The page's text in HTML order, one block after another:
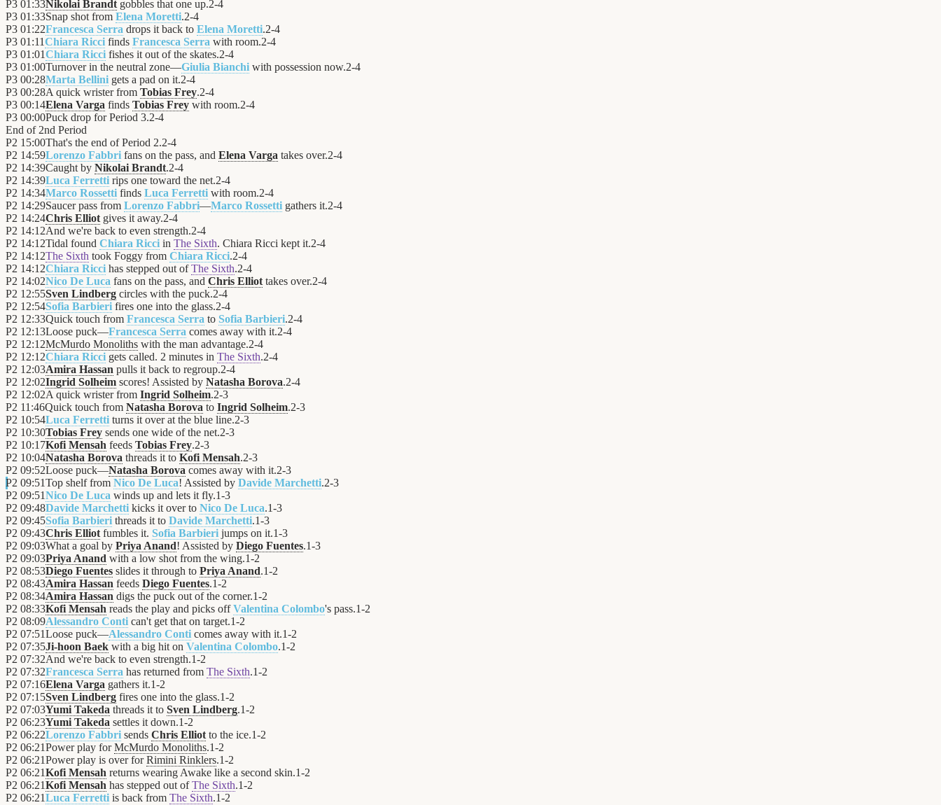
P3 01:33Nikolai Brandt gobbles that one up.2-4
P3 01:33Snap shot from Elena Moretti.2-4
P3 01:22Francesca Serra drops it back to Elena Moretti.2-4
P3 01:11Chiara Ricci finds Francesca Serra with room.2-4
P3 01:01Chiara Ricci fishes it out of the skates.2-4
P3 01:00Turnover in the neutral zone—Giulia Bianchi with possession now.2-4
P3 00:28Marta Bellini gets a pad on it.2-4
P3 00:28A quick wrister from Tobias Frey.2-4
P3 00:14Elena Varga finds Tobias Frey with room.2-4
P3 00:00Puck drop for Period 3.2-4
End of 2nd Period
P2 15:00That's the end of Period 2.2-4
P2 14:59Lorenzo Fabbri fans on the pass, and Elena Varga takes over.2-4
P2 14:39Caught by Nikolai Brandt.2-4
P2 14:39Luca Ferretti rips one toward the net.2-4
P2 14:34Marco Rossetti finds Luca Ferretti with room.2-4
P2 14:29Saucer pass from Lorenzo Fabbri—Marco Rossetti gathers it.2-4
P2 14:24Chris Elliot gives it away.2-4
P2 14:12And we're back to even strength.2-4
P2 14:12Tidal found Chiara Ricci in The Sixth. Chiara Ricci kept it.2-4
P2 14:12The Sixth took Foggy from Chiara Ricci.2-4
P2 14:12Chiara Ricci has stepped out ofThe Sixth.2-4
P2 14:02Nico De Luca fans on the pass, and Chris Elliot takes over.2-4
P2 12:55Sven Lindberg circles with the puck.2-4
P2 12:54Sofia Barbieri fires one into the glass.2-4
P2 12:33Quick touch from Francesca Serra to Sofia Barbieri.2-4
P2 12:13Loose puck—Francesca Serra comes away with it.2-4
P2 12:12McMurdo Monoliths with the man advantage.2-4
P2 12:12Chiara Ricci gets called. 2 minutes in The Sixth.2-4
P2 12:03Amira Hassan pulls it back to regroup.2-4
P2 12:02Ingrid Solheim scores! Assisted by Natasha Borova.2-4
P2 12:02A quick wrister from Ingrid Solheim.2-3
P2 11:46Quick touch from Natasha Borova to Ingrid Solheim.2-3
P2 10:54Luca Ferretti turns it over at the blue line.2-3
P2 10:30Tobias Frey sends one wide of the net.2-3
P2 10:17Kofi Mensah feeds Tobias Frey.2-3
P2 10:04Natasha Borova threads it to Kofi Mensah.2-3
P2 09:52Loose puck—Natasha Borova comes away with it.2-3
P2 09:51Top shelf from Nico De Luca! Assisted by Davide Marchetti.2-3
P2 09:51Nico De Luca winds up and lets it fly.1-3
P2 09:48Davide Marchetti kicks it over to Nico De Luca.1-3
P2 09:45Sofia Barbieri threads it to Davide Marchetti.1-3
P2 09:43Chris Elliot fumbles it. Sofia Barbieri jumps on it.1-3
P2 09:03What a goal by Priya Anand! Assisted by Diego Fuentes.1-3
P2 09:03Priya Anand with a low shot from the wing.1-2
P2 08:53Diego Fuentes slides it through to Priya Anand.1-2
P2 08:43Amira Hassan feeds Diego Fuentes.1-2
P2 08:34Amira Hassan digs the puck out of the corner.1-2
P2 08:33Kofi Mensah reads the play and picks offValentina Colombo's pass.1-2
P2 08:09Alessandro Conti can't get that on target.1-2
P2 07:51Loose puck—Alessandro Conti comes away with it.1-2
P2 07:35Ji-hoon Baek with a big hit on Valentina Colombo.1-2
P2 07:32And we're back to even strength.1-2
P2 07:32Francesca Serra has returned from The Sixth.1-2
P2 07:16Elena Varga gathers it.1-2
P2 07:15Sven Lindberg fires one into the glass.1-2
P2 07:03Yumi Takeda threads it to Sven Lindberg.1-2
P2 06:23Yumi Takeda settles it down.1-2
P2 06:22Lorenzo Fabbri sends Chris Elliot to the ice.1-2
P2 06:21Power play forMcMurdo Monoliths.1-2
P2 06:21Power play is over forRimini Rinklers.1-2
P2 06:21Kofi Mensah returns wearing Awake like a second skin.1-2
P2 06:21Kofi Mensah has stepped out ofThe Sixth.1-2
P2 06:21Luca Ferretti is back from The Sixth.1-2